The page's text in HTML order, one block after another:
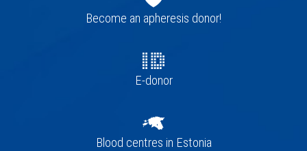
navigationBecome an apheresis donor!
E-donor
Blood centres in Estonia